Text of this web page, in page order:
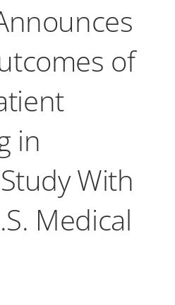
of
in
With
Medical